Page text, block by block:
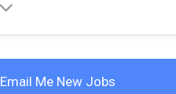
Email Me New Jobs